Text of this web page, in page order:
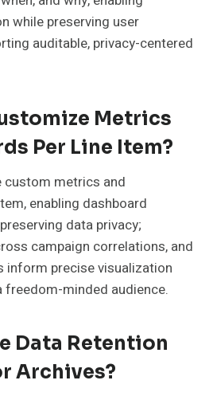
while preserving user
auditable, privacy-centered
Metrics
Per Line Item?
custom metrics and
enabling dashboard
data privacy;
campaign correlations, and
inform precise visualization
freedom-minded audience.
Data Retention
Archives?